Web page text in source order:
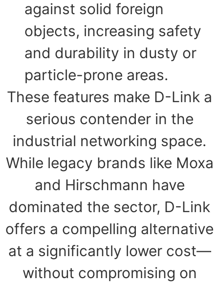
against solid foreign
objects, increasing safety
and durability in dusty or
particle-prone areas.
These features make D-Link a
serious contender in the
industrial networking space.
While legacy brands like Moxa
and Hirschmann have
dominated the sector, D-Link
offers a compelling alternative
at a significantly lower cost—
without compromising on